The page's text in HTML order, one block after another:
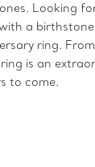
Looking
a
ring.
is an
to come.